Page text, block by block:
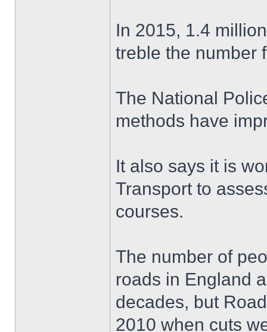
In 2015, 1.4
treble the number
The National
methods have
It also says it is
Transport to
courses.
The number of
roads in England
decades, but
2010 when cuts